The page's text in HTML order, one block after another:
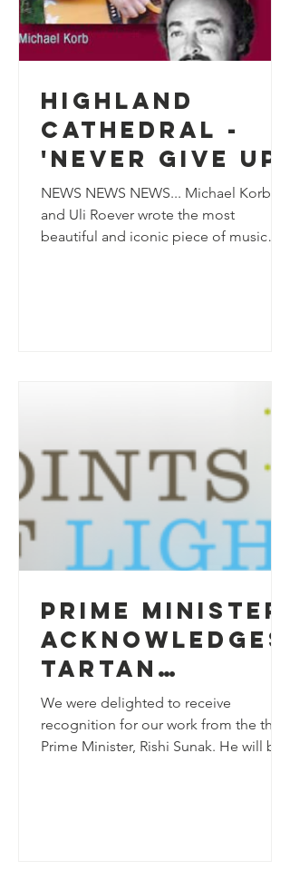
Highland
Cathedral -
'Never Give Up'
NEWS NEWS NEWS... Michael Korb
and Uli Roever wrote the most
beautiful and iconic piece of music
Prime Minister
acknowledges
Tartan
Talkers
We were delighted to receive
recognition for our work from the the
Prime Minister, Rishi Sunak. He will be